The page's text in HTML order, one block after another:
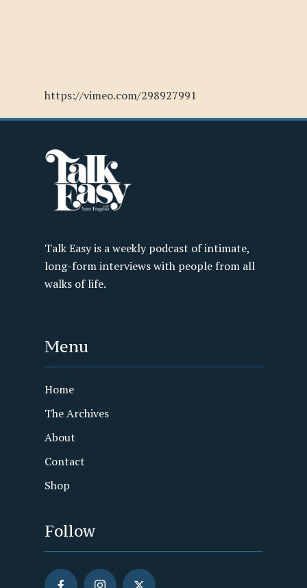
https://vimeo.com/298927991
Talk Easy is a weekly podcast of intimate,
long-form interviews with people from all
walks of life.
Menu
Home
The Archives
About
Contact
Shop
Follow